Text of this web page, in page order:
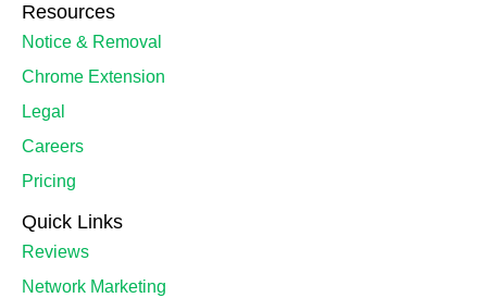
Resources
Notice & Removal
Chrome Extension
Legal
Careers
Pricing
Quick Links
Reviews
Network Marketing